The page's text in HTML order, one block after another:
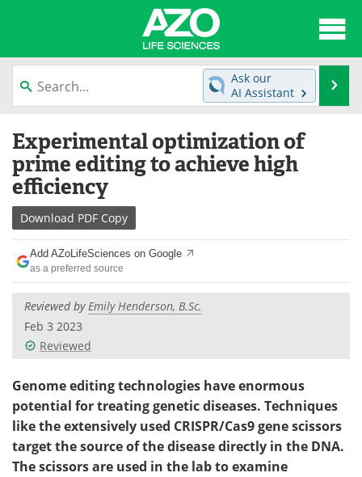
content
News
Lab Equipment Directory
Newsletters
eBooks
Products
Meet the Team
Search
Ask our
AI Assistant
Experimental optimization of
prime editing to achieve high
efficiency
Download PDF Copy
Add AZoLifeSciences on Google
as a preferred source
Reviewed byEmily Henderson, B.Sc.
Feb 3 2023
Reviewed
Genome editing technologies have enormous
potential for treating genetic diseases. Techniques
like the extensively used CRISPR/Cas9 gene scissors
target the source of the disease directly in the DNA.
The scissors are used in the lab to examine